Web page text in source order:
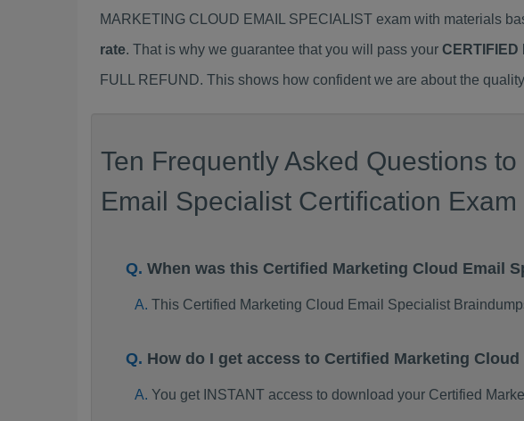
MARKETING CLOUD EMAIL SPECIALIST exam with materials
rate. That is why we guarantee that you will pass your CERTIFIED
FULL REFUND. This shows how confident we are about the
Ten Frequently Asked Questions
Email Specialist Certification Exam
When was this Certified Marketing Cloud Email
This Certified Marketing Cloud Email Specialist
How do I get access to Certified Marketing
You get INSTANT access to download your Certified